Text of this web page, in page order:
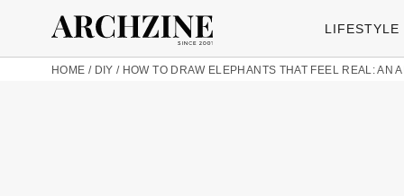
LIFESTYLE
HOME / DIY / HOW TO DRAW ELEPHANTS THAT FEEL REAL: AN